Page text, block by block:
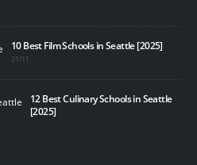
10 Best Film Schools in Seattle [2025]
21/11
12 Best Culinary Schools in Seattle
[2025]